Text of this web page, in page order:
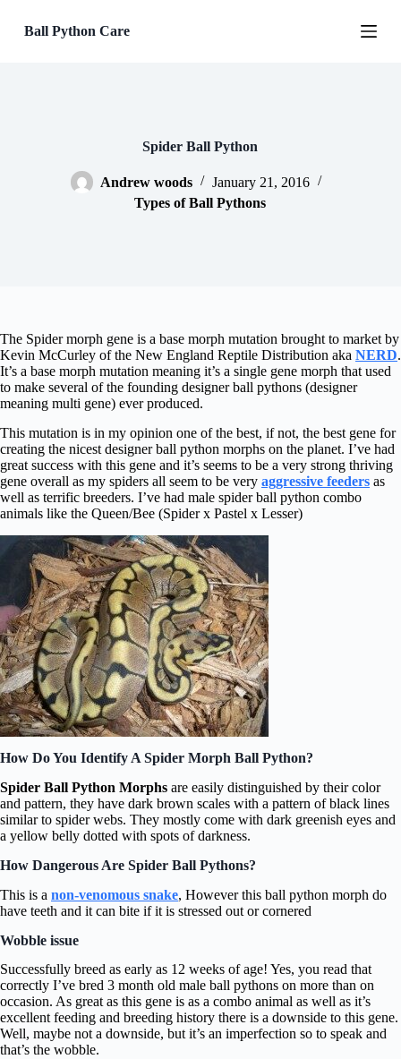
kBall Python Care
Spider Ball Python
Andrew woods
January 21, 2016
Types of Ball Pythons
The Spider morph gene is a base morph mutation brought to market by
Kevin McCurley of the New England Reptile Distribution aka NERD.
It’s a base morph mutation meaning it’s a single gene morph that used
to make several of the founding designer ball pythons (designer
meaning multi gene) ever produced.
This mutation is in my opinion one of the best, if not, the best gene for
creating the nicest designer ball python morphs on the planet. I’ve had
great success with this gene and it’s seems to be a very strong thriving
gene overall as my spiders all seem to be very aggressive feeders as
well as terrific breeders. I’ve had male spider ball python combo
animals like the Queen/Bee (Spider x Pastel x Lesser)
How Do You Identify A Spider Morph Ball Python?
Spider Ball Python Morphs are easily distinguished by their color
and pattern, they have dark brown scales with a pattern of black lines
similar to spider webs. They mostly come with dark greenish eyes and
a yellow belly dotted with spots of darkness.
How Dangerous Are Spider Ball Pythons?
This is a non-venomous snake, However this ball python morph do
have teeth and it can bite if it is stressed out or cornered
Wobble issue
Successfully breed as early as 12 weeks of age! Yes, you read that
correctly I’ve bred 3 month old male ball pythons on more than on
occasion. As great as this gene is as a combo animal as well as it’s
excellent feeding and breeding history there is a downside to this gene.
Well, maybe not a downside, but it’s an imperfection so to speak and
that’s the wobble.